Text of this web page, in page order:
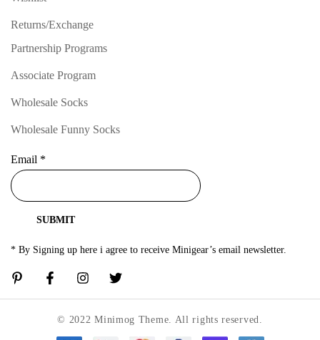
Returns/Exchange
Partnership Programs
Associate Program
Wholesale Socks
Wholesale Funny Socks
Email *
SUBMIT
* By Signing up here i agree to receive Minigear’s email newsletter.
© 2022 Minimog Theme. All rights reserved.